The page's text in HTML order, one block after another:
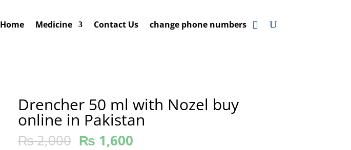
Home Medicine Contact Us change phone numbers
Drencher 50 ml with Nozel buy
online in Pakistan
₨2,000 ₨ 1,600